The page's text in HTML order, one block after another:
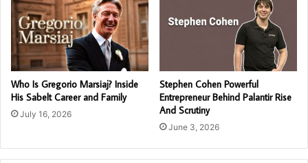
Who Is Gregorio Marsiaj? Inside
His Sabelt Career and Family
July 16, 2026
Stephen Cohen Powerful
Entrepreneur Behind Palantir Rise
And Scrutiny
June 3, 2026